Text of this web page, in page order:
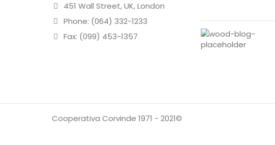
451 Wall Street, UK, London
Phone: (064) 332-1233
Fax: (099) 453-1357
Cooperativa Corvinde 1971 - 2021©